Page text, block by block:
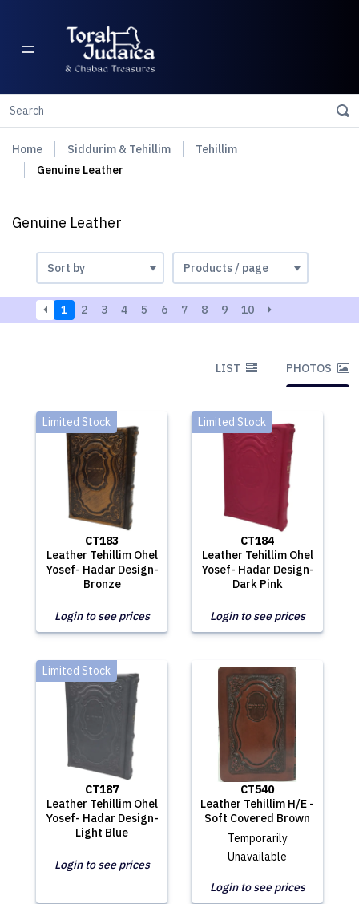
Home Siddurim & Tehillim
Tehillim
Genuine Leather
Genuine Leather
1 2 3 4 5 6 7 8 9 10
LIST PHOTOS
CT183
Leather Tehillim Ohel
Yosef- Hadar Design-
Bronze
Limited Stock
Login to see prices
CT184
Leather Tehillim Ohel
Yosef- Hadar Design-
Dark Pink
Limited Stock
Login to see prices
CT187
Leather Tehillim Ohel
Yosef- Hadar Design-
Light Blue
Limited Stock
Login to see prices
CT540
Leather Tehillim H/E -
Soft Covered Brown
Temporarily
Unavailable
Login to see prices